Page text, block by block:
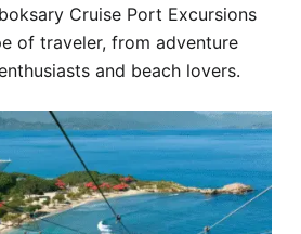
Cruise Port Excursions
of traveler, from adventure
and beach lovers.